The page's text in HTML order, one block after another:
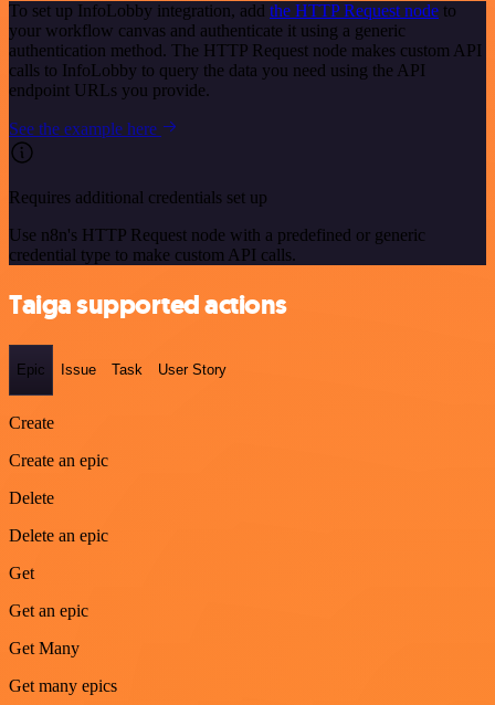
To set up InfoLobby integration, add the HTTP Request node to
your workflow canvas and authenticate it using a generic
authentication method. The HTTP Request node makes custom API
calls to InfoLobby to query the data you need using the API
endpoint URLs you provide.
See the example here
Requires additional credentials set up
Use n8n's HTTP Request node with a predefined or generic
credential type to make custom API calls.
Taiga supported actions
Epic Issue Task User Story
Create
Create an epic
Delete
Delete an epic
Get
Get an epic
Get Many
Get many epics